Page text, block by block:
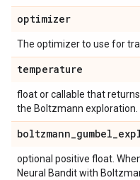
optimizer
The optimizer to use for
temperature
float or callable that
the Boltzmann exploration.
boltzmann_gumbel_
optional positive float.
Neural Bandit with